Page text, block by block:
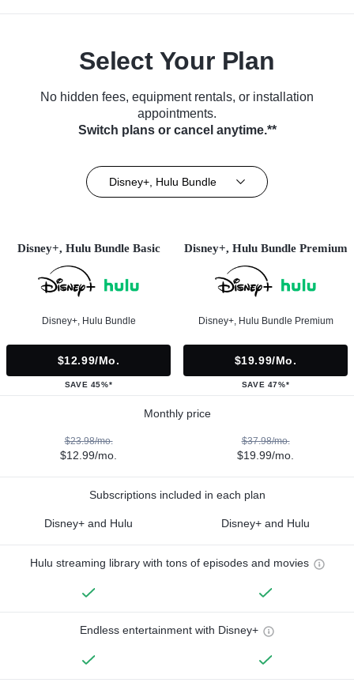
Select Your Plan
No hidden fees, equipment rentals, or installation
appointments.
Switch plans or cancel anytime.**
Disney+, Hulu Bundle
Disney+, Hulu Bundle Basic
Disney+, Hulu Bundle
$12.99/mo.
SAVE 45%*
Disney+, Hulu Bundle Premium
Disney+, Hulu Bundle Premium
$19.99/mo.
SAVE 47%*
Monthly price
$23.98/mo.
$12.99/mo.
$37.98/mo.
$19.99/mo.
Subscriptions included in each plan
Disney+ and Hulu Disney+ and Hulu
Hulu streaming library with tons of episodes and movies
Endless entertainment with Disney+